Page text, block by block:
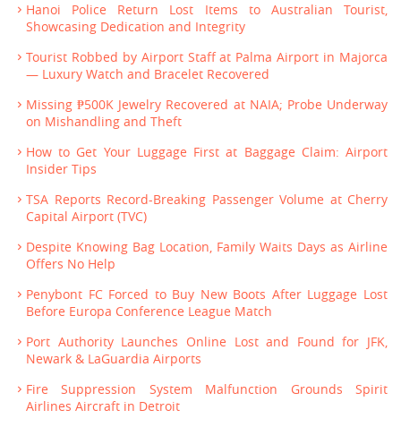
Hanoi Police Return Lost Items to Australian Tourist,
Showcasing Dedication and Integrity
Tourist Robbed by Airport Staff at Palma Airport in Majorca
— Luxury Watch and Bracelet Recovered
Missing ₱500K Jewelry Recovered at NAIA; Probe Underway
on Mishandling and Theft
How to Get Your Luggage First at Baggage Claim: Airport
Insider Tips
TSA Reports Record-Breaking Passenger Volume at Cherry
Capital Airport (TVC)
Despite Knowing Bag Location, Family Waits Days as Airline
Offers No Help
Penybont FC Forced to Buy New Boots After Luggage Lost
Before Europa Conference League Match
Port Authority Launches Online Lost and Found for JFK,
Newark & LaGuardia Airports
Fire Suppression System Malfunction Grounds Spirit
Airlines Aircraft in Detroit